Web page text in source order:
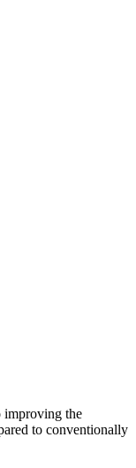
improving the
to conventionally